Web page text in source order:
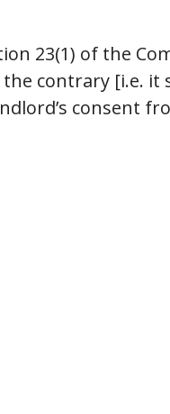
23(1) of the
contrary [i.e. it
consent